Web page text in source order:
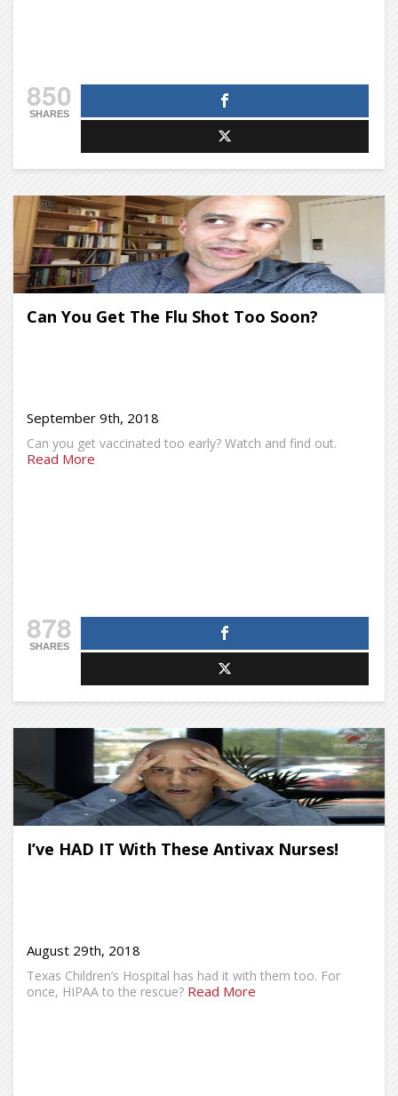
850
SHARES
Can You Get The Flu Shot Too Soon?
September 9th, 2018
Can you get vaccinated too early? Watch and find out.
Read More
878
SHARES
I’ve HAD IT With These Antivax Nurses!
August 29th, 2018
Texas Children’s Hospital has had it with them too. For
once, HIPAA to the rescue? Read More